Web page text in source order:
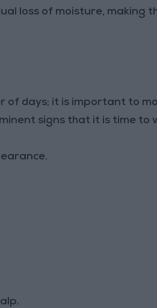
loss of moisture, making
of days; it is important to
signs that it is time to